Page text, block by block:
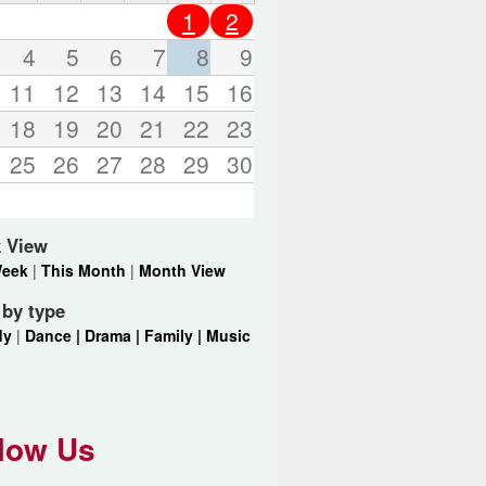
d
s
.
1
2
4 5 6 7 8
9
11 12 13 14 15
16
18 19 20 21 22 23
25 26 27 28 29 30
View
|This Month | Month View
type
| Dance | Drama | Family | Music
Us